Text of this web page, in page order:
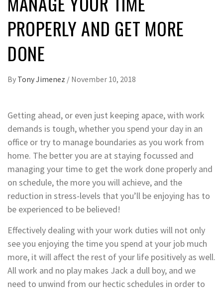
PROPERLY AND GET MORE
DONE
By Tony Jimenez / November 10, 2018
Getting ahead, or even just keeping apace, with work
demands is tough, whether you spend your day in an
office or try to manage boundaries as you work from
home. The better you are at staying focussed and
managing your time to get the work done properly and
on schedule, the more you will achieve, and the
reduction in stress-levels that you’ll be enjoying has to
be experienced to be believed!
Effectively dealing with your work duties will not only
see you enjoying the time you spend at your job much
more, it will affect the rest of your life positively as well.
All work and no play makes Jack a dull boy, and we
need to unwind from our hectic schedules in order to